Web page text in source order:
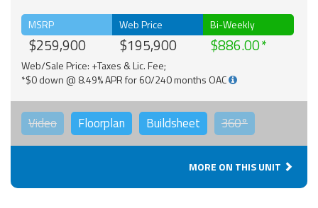
MSRP
$259,900
Web Price
$195,900
Bi-Weekly
$886.00
Web/Sale Price: +Taxes & Lic. Fee;
*$0 down @ 8.49% APR for 60/240 months OAC
Video Floorplan Buildsheet 360°
MORE ON THIS UNIT